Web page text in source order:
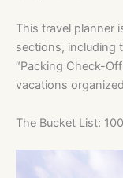
This travel planner
sections, including
“Packing Check-
vacations
The Bucket List: